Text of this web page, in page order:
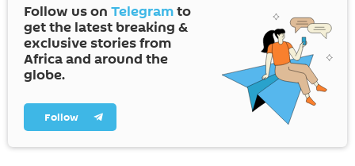
Follow us on Telegramto
get the latest breaking &
exclusive stories from
Africa and around the
globe.
Follow